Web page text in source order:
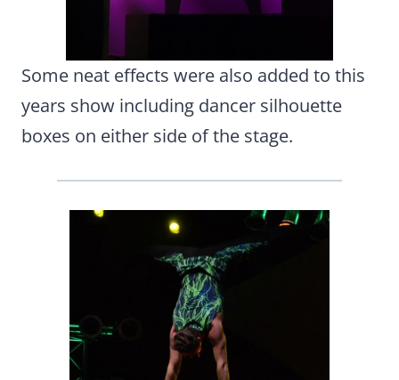
Some neat effects were also added to this
years show including dancer silhouette
boxes on either side of the stage.